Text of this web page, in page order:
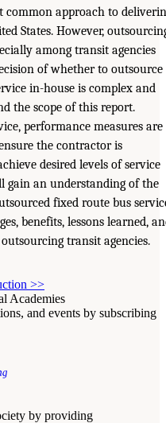
common approach to
States. However,
among transit agencies
of whether to outsource
in-house is complex and
the scope of this report.
performance measures are
the contractor is
desired levels of service
gain an understanding of the
fixed route bus
benefits, lessons learned,
transit agencies.
>>
Academies
and events by subscribing
by providing